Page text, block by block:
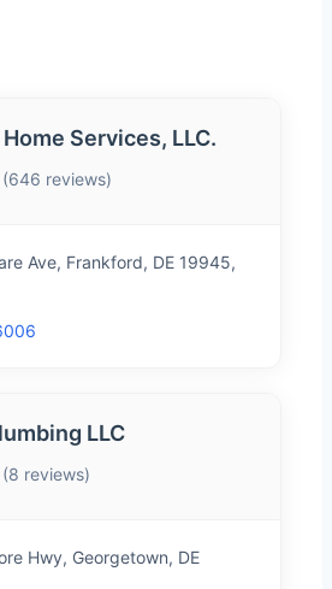
Services, LLC.
reviews)
Ave, Frankford, DE 19945,
LLC
reviews)
Hwy, Georgetown, DE